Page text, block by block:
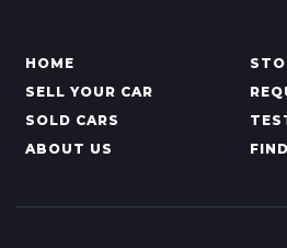
HOME
SELL YOUR CAR
SOLD CARS
ABOUT US